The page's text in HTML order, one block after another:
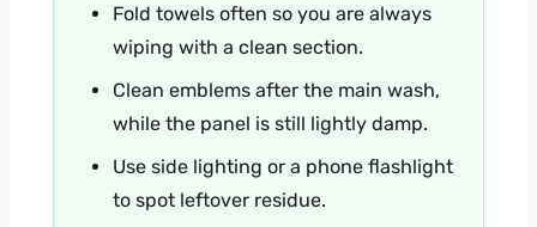
Fold towels often so you are always
wiping with a clean section.
Clean emblems after the main wash,
while the panel is still lightly damp.
Use side lighting or a phone flashlight
to spot leftover residue.